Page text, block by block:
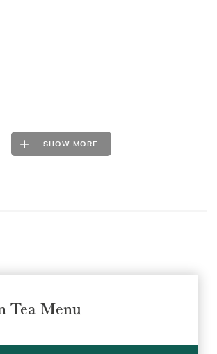
SHOW MORE
Tea Menu